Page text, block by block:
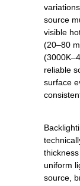
source
visible
(20–80
reliable
surface
uniform
source,